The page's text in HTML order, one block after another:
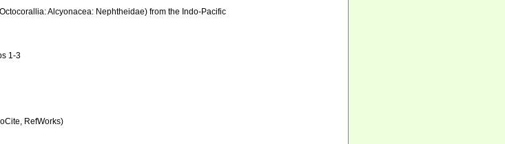
Alcyonacea: Nephtheidae) from the Indo-Pacific
1-3
RefWorks)